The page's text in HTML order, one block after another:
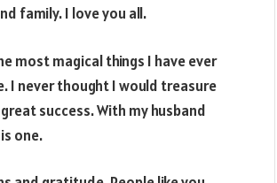
family. I love you all.
most magical things I have ever
I never thought I would treasure
success. With my husband
one.